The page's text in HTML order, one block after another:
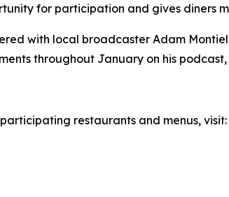
for participation and gives diners
with local broadcaster Adam
throughout January on his podcast,
restaurants and menus, visit: